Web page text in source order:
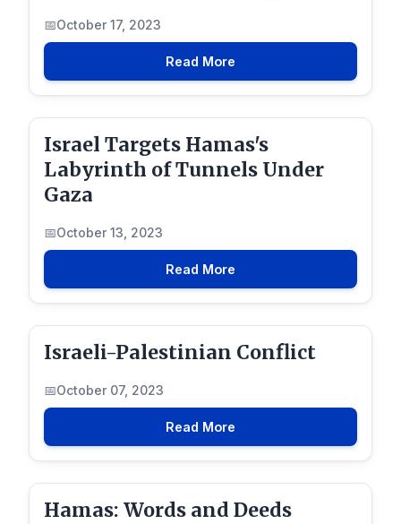
October 17, 2023
Read More
Israel Targets Hamas's
Labyrinth of Tunnels Under
Gaza
October 13, 2023
Read More
Israeli-Palestinian Conflict
October 07, 2023
Read More
Hamas: Words and Deeds